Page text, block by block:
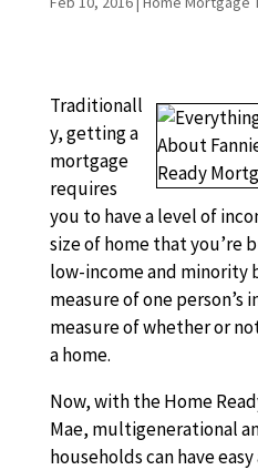
Traditionall
y, getting a
mortgage
requires
you to have a level of
size of home that you’re
low-income and minority
measure of one person’s
measure of whether or
a home.
Now, with the Home
Mae, multigenerational
households can have